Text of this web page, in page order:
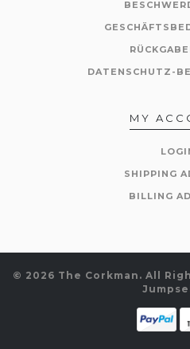
DATENSCHUTZ-
MY
SHIPPING
BILLING
© 2026 The Corkman. All